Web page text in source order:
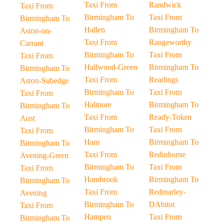
Taxi From
Birmingham To
Aston-on-
Carrant
Taxi From
Birmingham To
Aston-Subedge
Taxi From
Birmingham To
Aust
Taxi From
Birmingham To
Avening-Green
Taxi From
Birmingham To
Avening
Taxi From
Birmingham To
Taxi From
Birmingham To
Hallen
Taxi From
Birmingham To
Hallwood-Green
Taxi From
Birmingham To
Halmore
Taxi From
Birmingham To
Ham
Taxi From
Birmingham To
Hambrook
Taxi From
Birmingham To
Hampen
Randwick
Taxi From
Birmingham To
Rangeworthy
Taxi From
Birmingham To
Readings
Taxi From
Birmingham To
Ready-Token
Taxi From
Birmingham To
Redinhorne
Taxi From
Birmingham To
Redmarley-
DAbitot
Taxi From